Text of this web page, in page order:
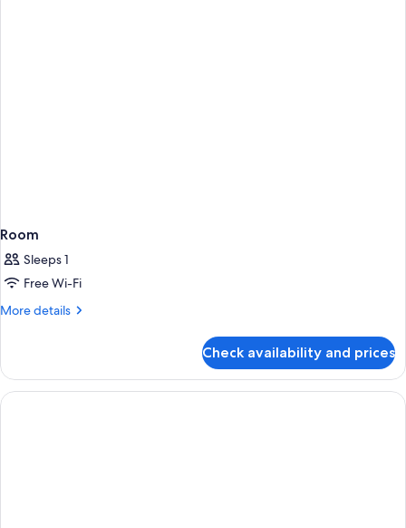
Room
Sleeps 1
Free Wi-Fi
More details
More
Check availability and prices